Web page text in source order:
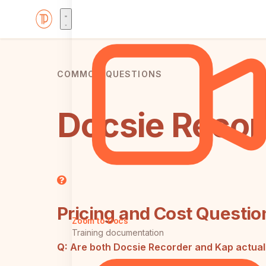
Zoom to Docs
Training documentation
COMMON QUESTIONS
Docsie
Pricing and Cost
Q: Are both Docsie Recorder and Kap